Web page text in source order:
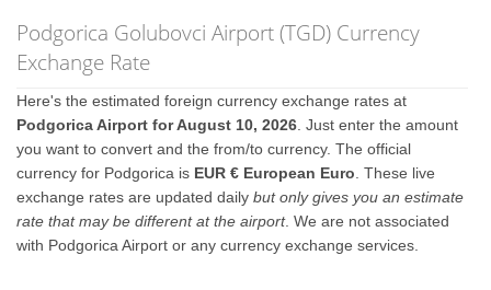
Podgorica Golubovci Airport (TGD) Currency
Exchange Rate
Here's the estimated foreign currency exchange rates at
Podgorica Airport for August 10, 2026 . Just enter the amount
you want to convert and the from/to currency. The official
currency for Podgorica is EUR € European Euro . These live
exchange rates are updated dailybut only gives you an estimate
rate that may be different at the airport. We are not associated
with Podgorica Airport or any currency exchange services.